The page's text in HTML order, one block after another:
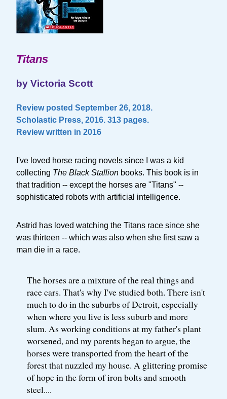
Titans
by Victoria Scott
Review posted September 26, 2018.
Scholastic Press, 2016. 313 pages.
Review written in 2016
I've loved horse racing novels since I was a kid
collecting The Black Stallion books. This book is in
that tradition -- except the horses are "Titans" --
sophisticated robots with artificial intelligence.
Astrid has loved watching the Titans race since she
was thirteen -- which was also when she first saw a
man die in a race.
The horses are a mixture of the real things and
race cars. That's why I've studied both. There isn't
much to do in the suburbs of Detroit, especially
when where you live is less suburb and more
slum. As working conditions at my father's plant
worsened, and my parents began to argue, the
horses were transported from the heart of the
forest that nuzzled my house. A glittering promise
of hope in the form of iron bolts and smooth
steel....